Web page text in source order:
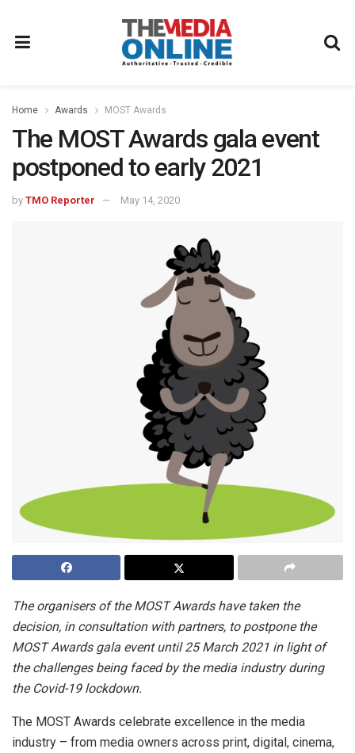
Home Awards MOST Awards
The MOST Awards gala event
postponed to early 2021
by TMO Reporter May 14, 2020
The organisers of the MOST Awards have taken the
decision, in consultation with partners, to postpone the
MOST Awards gala event until 25 March 2021 in light of
the challenges being faced by the media industry during
the Covid-19 lockdown.
The MOST Awards celebrate excellence in the media
industry – from media owners across print, digital, cinema,